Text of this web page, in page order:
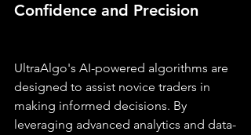
Confidence and Precision
UltraAlgo's AI-powered algorithms are
designed to assist novice traders in
making informed decisions. By
leveraging advanced analytics and data-